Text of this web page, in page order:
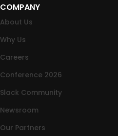
COMPANY
About Us
Why Us
Careers
Conference 2026
Slack Community
Newsroom
Our Partners